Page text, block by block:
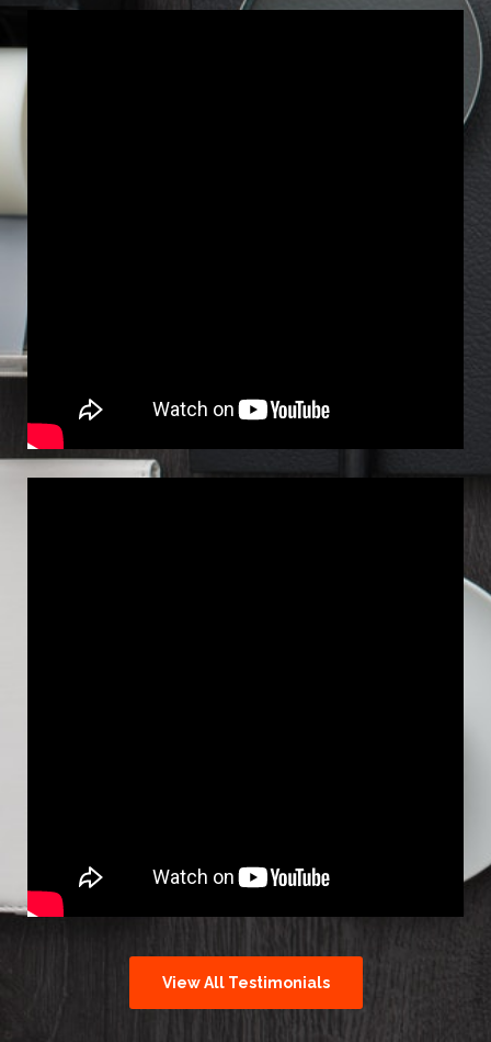
View All Testimonials